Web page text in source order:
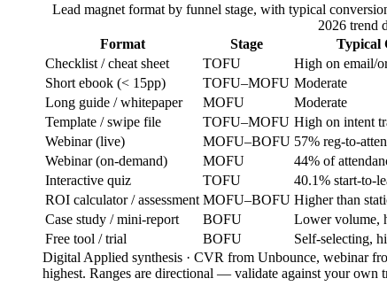
Lead magnet format by funnel stage, with typical
2026 trend
Format
Stage Typical
Checklist / cheat sheet
TOFU High on email/
Short ebook (< 15pp)
TOFU–MOFU Moderate
Long guide / whitepaper
MOFU Moderate
Template / swipe file
TOFU–MOFU High on intent
Webinar (live)
MOFU–BOFU 57% reg-to-
Webinar (on-demand)
MOFU 44% of
Interactive quiz
TOFU 40.1% start-to-
ROI calculator / assessment MOFU–BOFU Higher than
Case study / mini-report
BOFU Lower volume,
Free tool / trial
BOFU Self-selecting,
Digital Applied synthesis · CVR from Unbounce, webinar
highest. Ranges are directional — validate against your own